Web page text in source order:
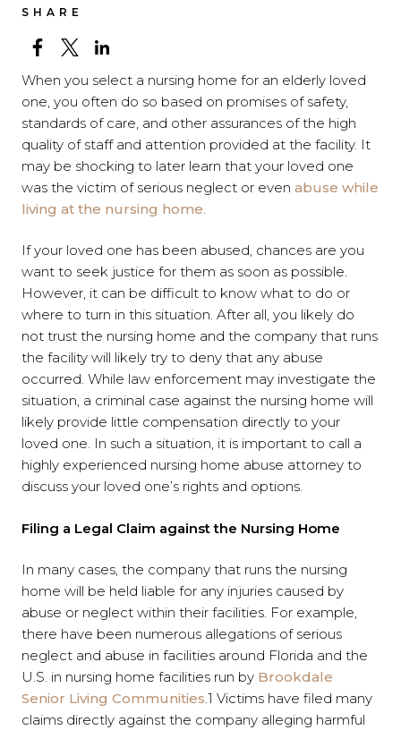
SHARE
When you select a nursing home for an elderly loved
one, you often do so based on promises of safety,
standards of care, and other assurances of the high
quality of staff and attention provided at the facility. It
may be shocking to later learn that your loved one
was the victim of serious neglect or even abuse while
living at the nursing home
If your loved one has been abused, chances are you
want to seek justice for them as soon as possible.
However, it can be difficult to know what to do or
where to turn in this situation. After all, you likely do
not trust the nursing home and the company that runs
the facility will likely try to deny that any abuse
occurred. While law enforcement may investigate the
situation, a criminal case against the nursing home will
likely provide little compensation directly to your
loved one. In such a situation, it is important to call a
highly experienced nursing home abuse attorney to
discuss your loved one’s rights and options.
Filing a Legal Claim against the Nursing Home
In many cases, the company that runs the nursing
home will be held liable for any injuries caused by
abuse or neglect within their facilities. For example,
there have been numerous allegations of serious
neglect and abuse in facilities around Florida and the
U.S. in nursing home facilities run by Brookdale
Senior Living Communities.1 Victims have filed many
claims directly against the company alleging harmful